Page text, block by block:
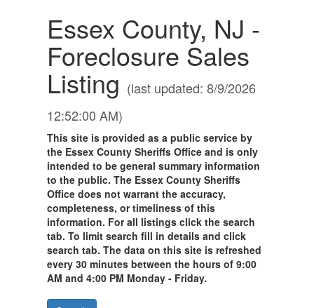
Essex County, NJ -
Foreclosure Sales
Listing (last updated: 8/9/2026
12:52:00 AM)
This site is provided as a public service by
the Essex County Sheriffs Office and is only
intended to be general summary information
to the public. The Essex County Sheriffs
Office does not warrant the accuracy,
completeness, or timeliness of this
information. For all listings click the search
tab. To limit search fill in details and click
search tab. The data on this site is refreshed
every 30 minutes between the hours of 9:00
AM and 4:00 PM Monday - Friday.